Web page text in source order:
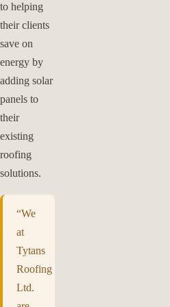
to helping
their clients
save on
energy by
adding solar
panels to
their
existing
roofing
solutions.
“We
at
Tytans
Roofing
Ltd.